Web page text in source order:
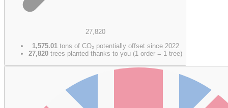
27,820
1,575.01tons of CO₂ potentially offset since 2022
27,820 trees planted thanks to you (1 order = 1 tree)